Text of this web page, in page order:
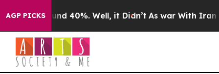
AGP PICKS
Around 40%. Well, it Didn’t As war With Iran